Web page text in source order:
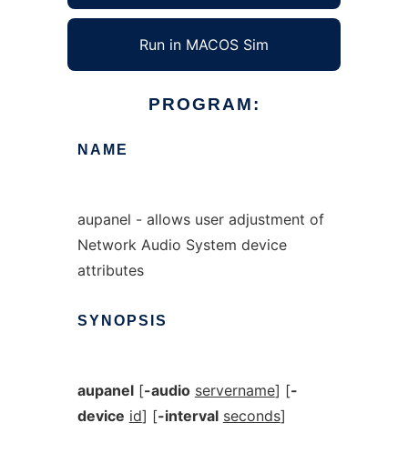
Run in MACOS Sim
PROGRAM:
NAME
aupanel - allows user adjustment of
Network Audio System device
attributes
SYNOPSIS
aupanel[-audio servername] [-
device id] [-interval seconds]